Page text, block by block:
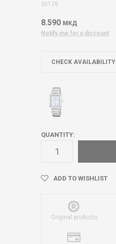
36128
8.590 МКД
Notify me for a discount
CHECK AVAILABILITY
QUANTITY:
ADD TO WISHLIST
Original products